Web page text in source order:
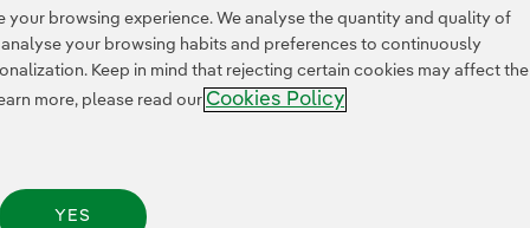
Cookie policy
browsing experience. We analyse the quantity and quality of
your browsing habits and preferences to continuously
Keep in mind that rejecting certain cookies may affect the
more, please read our Cookies Policy
YES